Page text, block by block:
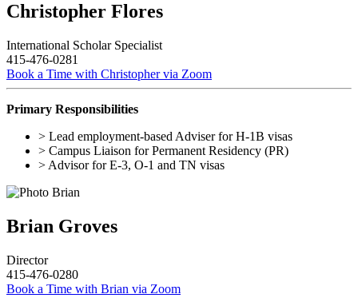
Christopher Flores
International Scholar Specialist
415-476-0281
Book a Time with Christopher via Zoom
Primary Responsibilities
> Lead employment-based Adviser for H-1B visas
> Campus Liaison for Permanent Residency (PR)
> Advisor for E-3, O-1 and TN visas
Brian Groves
Director
415-476-0280
Book a Time with Brian via Zoom